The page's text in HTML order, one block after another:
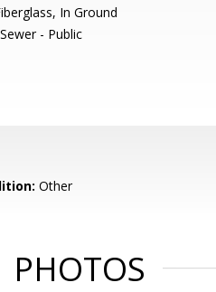
In Ground
Sewer - Public
Other
PHOTOS